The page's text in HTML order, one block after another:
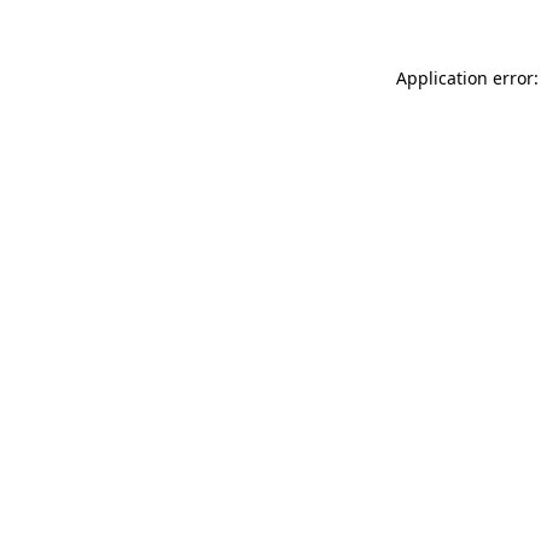
Application